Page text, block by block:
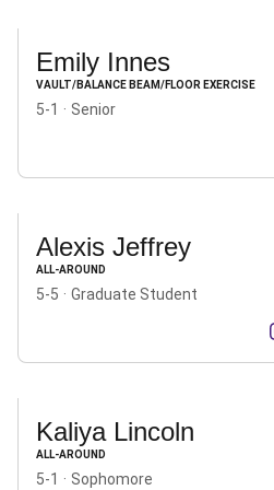
Emily Innes
VAULT/BALANCE BEAM/FLOOR EXERCISE
5-1 Senior
Alexis Jeffrey
ALL-AROUND
5-5 Graduate Student
Kaliya Lincoln
ALL-AROUND
5-1 Sophomore